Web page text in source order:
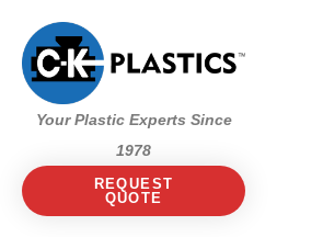
content
Your Plastic Experts Since
1978
REQUEST
QUOTE